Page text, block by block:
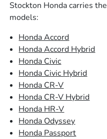
Stockton Honda carries
models:
Honda Accord
Honda Accord Hybrid
Honda Civic
Honda Civic Hybrid
Honda CR-V
Honda CR-V Hybrid
Honda HR-V
Honda Odyssey
Honda Passport